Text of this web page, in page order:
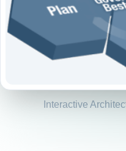
Interactive